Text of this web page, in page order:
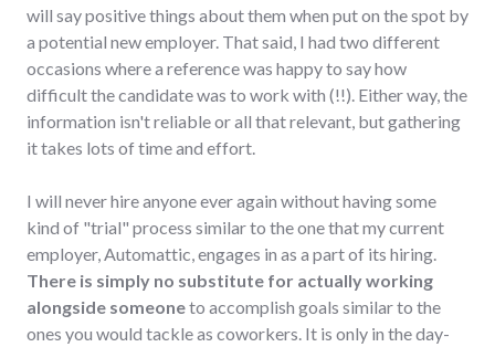
will say positive things about them when put on the spot by
a potential new employer. That said, I had two different
occasions where a reference was happy to say how
difficult the candidate was to work with (!!). Either way, the
information isn't reliable or all that relevant, but gathering
it takes lots of time and effort.
I will never hire anyone ever again without having some
kind of "trial" process similar to the one that my current
employer, Automattic, engages in as a part of its hiring.
There is simply no substitute for actually working
alongside someoneto accomplish goals similar to the
ones you would tackle as coworkers. It is only in the day-